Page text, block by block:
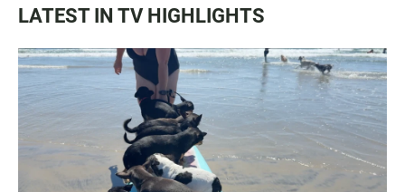
LATEST IN TV HIGHLIGHTS